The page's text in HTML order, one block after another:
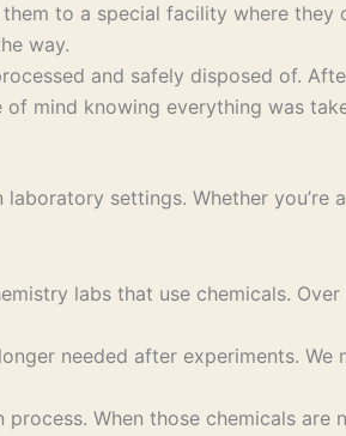
to a special facility where
way.
and safely disposed of.
mind knowing everything was
settings. Whether
labs that use chemicals.
needed after experiments.
When those chemicals